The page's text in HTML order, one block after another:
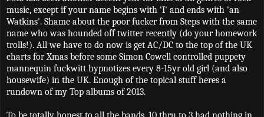
music, except if your name begins with 'I' and ends with 'an
Watkins'. Shame about the poor fucker from Steps with the same
name who was hounded off twitter recently (do your homework
trolls!). All we have to do now is get AC/DC to the top of the UK
charts for Xmas before some Simon Cowell controlled puppety
mannequin fuckwitt hypnotizes every 8-15yr old girl (and also
housewife) in the UK. Enough of the topical stuff heres a
rundown of my Top albums of 2013.